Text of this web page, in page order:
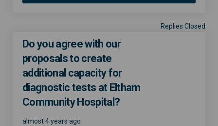
Replies Closed
Do you agree with our
proposals to create
additional capacity for
diagnostic tests at Eltham
Community Hospital?
almost 4 years ago